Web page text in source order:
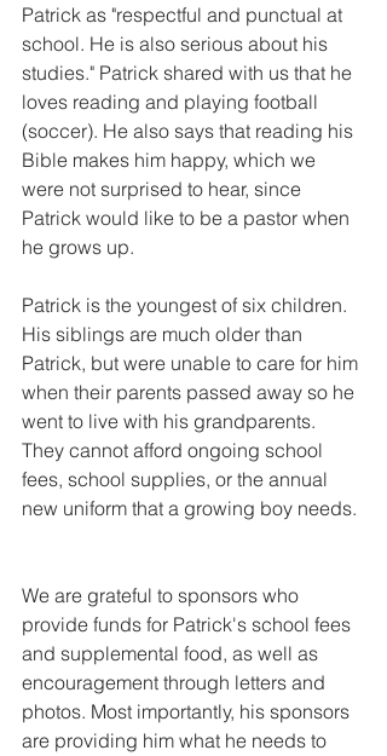
Patrick as "respectful and punctual at
school. He is also serious about his
studies." Patrick shared with us that he
loves reading and playing football
(soccer). He also says that reading his
Bible makes him happy, which we
were not surprised to hear, since
Patrick would like to be a pastor when
he grows up.
Patrick is the youngest of six children.
His siblings are much older than
Patrick, but were unable to care for him
when their parents passed away so he
went to live with his grandparents.
They cannot afford ongoing school
fees, school supplies, or the annual
new uniform that a growing boy needs.
We are grateful to sponsors who
provide funds for Patrick's school fees
and supplemental food, as well as
encouragement through letters and
photos. Most importantly, his sponsors
are providing him what he needs to